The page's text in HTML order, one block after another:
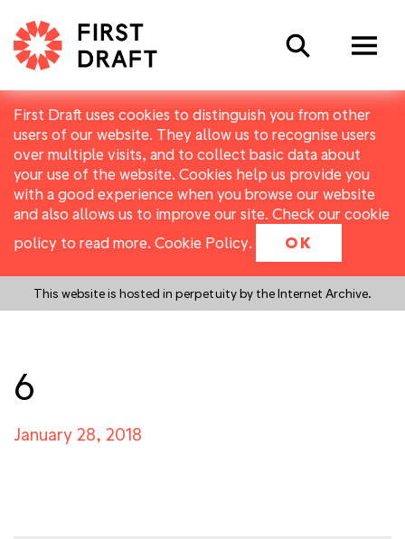
First Draft uses cookies to distinguish you from other
users of our website. They allow us to recognise users
over multiple visits, and to collect basic data about
your use of the website. Cookies help us provide you
with a good experience when you browse our website
and also allows us to improve our site. Check our cookie
policy to read more. Cookie Policy. OK
This website is hosted in perpetuity by the Internet Archive.
Search
6
January 28, 2018